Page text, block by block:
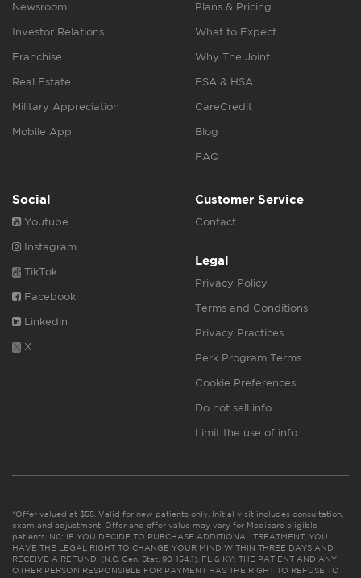
Newsroom
Investor Relations
Franchise
Real Estate
Military Appreciation
Mobile App
Plans & Pricing
What to Expect
Why The Joint
FSA & HSA
CareCredit
Blog
FAQ
Social
Youtube
Instagram
TikTok
Facebook
Linkedin
X
Customer Service
Contact
Legal
Privacy Policy
Terms and Conditions
Privacy Practices
Perk Program Terms
Cookie Preferences
Do not sell info
Limit the use of info
*Offer valued at $55. Valid for new patients only. Initial visit includes consultation,
exam and adjustment. Offer and offer value may vary for Medicare eligible
patients. NC: IF YOU DECIDE TO PURCHASE ADDITIONAL TREATMENT, YOU
HAVE THE LEGAL RIGHT TO CHANGE YOUR MIND WITHIN THREE DAYS AND
RECEIVE A REFUND. (N.C. Gen. Stat. 90-154.1). FL & KY: THE PATIENT AND ANY
OTHER PERSON RESPONSIBLE FOR PAYMENT HAS THE RIGHT TO REFUSE TO